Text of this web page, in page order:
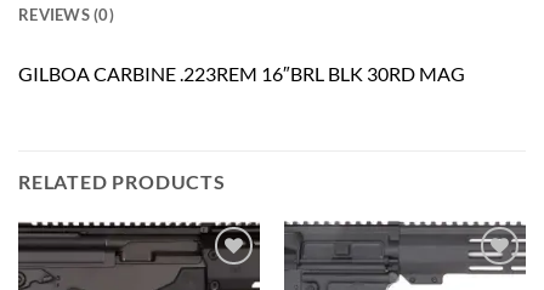
REVIEWS (0)
GILBOA CARBINE .223REM 16″BRL BLK 30RD MAG
RELATED PRODUCTS
Add to